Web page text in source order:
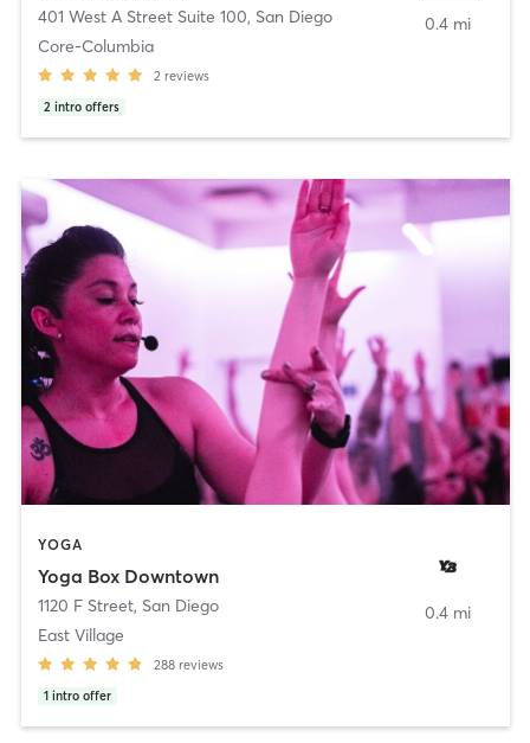
401 West A Street Suite 100, San Diego
Core-Columbia
2 reviews
2 intro offers
0.4 mi
YOGA
Yoga Box Downtown
1120 F Street, San Diego
East Village
288 reviews
1 intro offer
0.4 mi